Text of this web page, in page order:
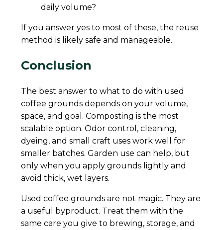
daily volume?
If you answer yes to most of these, the reuse
method is likely safe and manageable.
Conclusion
The best answer to what to do with used
coffee grounds depends on your volume,
space, and goal. Composting is the most
scalable option. Odor control, cleaning,
dyeing, and small craft uses work well for
smaller batches. Garden use can help, but
only when you apply grounds lightly and
avoid thick, wet layers.
Used coffee grounds are not magic. They are
a useful byproduct. Treat them with the
same care you give to brewing, storage, and